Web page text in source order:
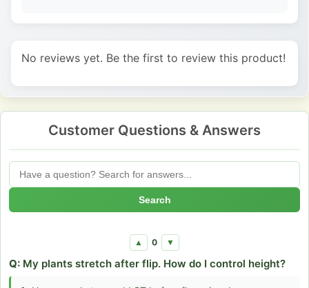
No reviews yet. Be the first to review this product!
Customer Questions & Answers
Search
▲ 0 ▼
Q: My plants stretch after flip. How do I control height?